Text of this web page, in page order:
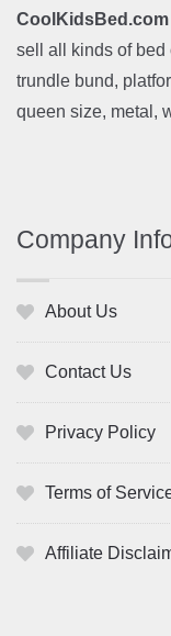
CoolKidsBed.com
sell all kinds of bed
trundle bund,
queen size, metal,
Company
About Us
Contact Us
Privacy Policy
Terms of
Affiliate